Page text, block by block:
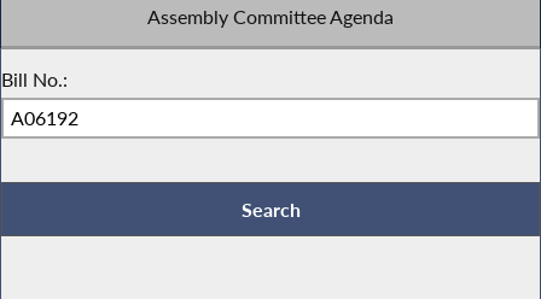
Assembly Committee Agenda
Bill No.: